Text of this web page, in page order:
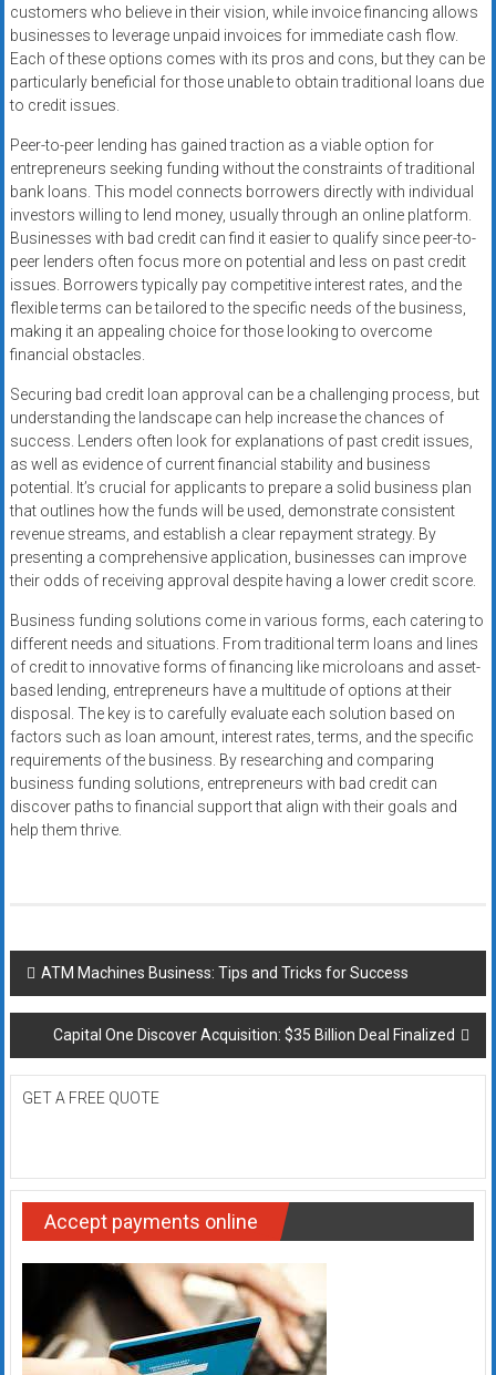
customers who believe in their vision, while invoice financing allows
businesses to leverage unpaid invoices for immediate cash flow.
Each of these options comes with its pros and cons, but they can be
particularly beneficial for those unable to obtain traditional loans due
to credit issues.
Peer-to-peer lending has gained traction as a viable option for
entrepreneurs seeking funding without the constraints of traditional
bank loans. This model connects borrowers directly with individual
investors willing to lend money, usually through an online platform.
Businesses with bad credit can find it easier to qualify since peer-to-
peer lenders often focus more on potential and less on past credit
issues. Borrowers typically pay competitive interest rates, and the
flexible terms can be tailored to the specific needs of the business,
making it an appealing choice for those looking to overcome
financial obstacles.
Securing bad credit loan approval can be a challenging process, but
understanding the landscape can help increase the chances of
success. Lenders often look for explanations of past credit issues,
as well as evidence of current financial stability and business
potential. It’s crucial for applicants to prepare a solid business plan
that outlines how the funds will be used, demonstrate consistent
revenue streams, and establish a clear repayment strategy. By
presenting a comprehensive application, businesses can improve
their odds of receiving approval despite having a lower credit score.
Business funding solutions come in various forms, each catering to
different needs and situations. From traditional term loans and lines
of credit to innovative forms of financing like microloans and asset-
based lending, entrepreneurs have a multitude of options at their
disposal. The key is to carefully evaluate each solution based on
factors such as loan amount, interest rates, terms, and the specific
requirements of the business. By researching and comparing
business funding solutions, entrepreneurs with bad credit can
discover paths to financial support that align with their goals and
help them thrive.
Post
navigation
ATM Machines Business: Tips and Tricks for Success
Capital One Discover Acquisition: $35 Billion Deal Finalized
GET A FREE QUOTE
Accept payments online